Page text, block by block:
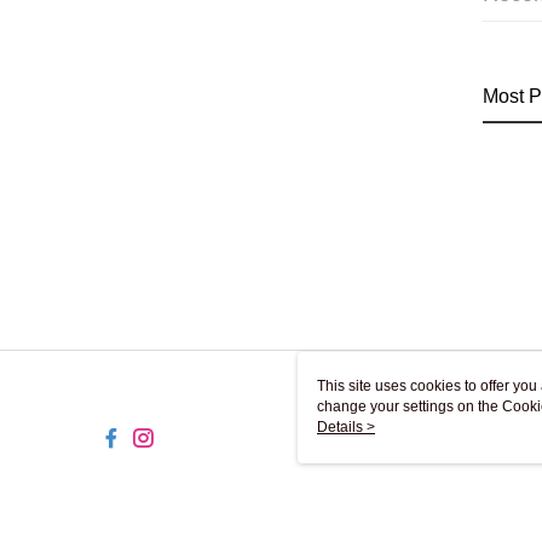
Most
This site uses cookies to offer
change your settings on the
use of cookies as described in
Details >